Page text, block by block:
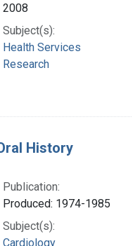
2008
Subject(s):
Health Services
Research
History
Publication:
Produced: 1974-1985
Subject(s):
Cardiology